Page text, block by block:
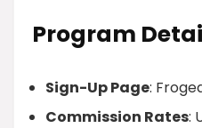
Program
Sign-Up Page:
Commission Rates: